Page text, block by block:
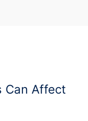
Can Affect